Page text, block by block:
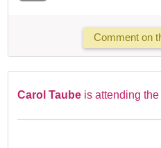
Comment on
Carol Taube is attending the